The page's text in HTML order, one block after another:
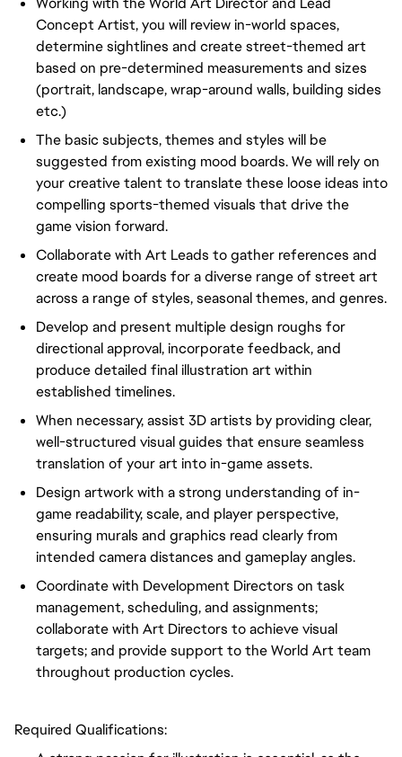
Concept Artist, you will review in-world spaces,
determine sightlines and create street-themed art
based on pre-determined measurements and sizes
(portrait, landscape, wrap-around walls, building sides
etc.)
The basic subjects, themes and styles will be
suggested from existing mood boards. We will rely on
your creative talent to translate these loose ideas into
compelling sports-themed visuals that drive the
game vision forward.
Collaborate with Art Leads to gather references and
create mood boards for a diverse range of street art
across a range of styles, seasonal themes, and genres.
Develop and present multiple design roughs for
directional approval, incorporate feedback, and
produce detailed final illustration art within
established timelines.
When necessary, assist 3D artists by providing clear,
well-structured visual guides that ensure seamless
translation of your art into in-game assets.
Design artwork with a strong understanding of in-
game readability, scale, and player perspective,
ensuring murals and graphics read clearly from
intended camera distances and gameplay angles.
Coordinate with Development Directors on task
management, scheduling, and assignments;
collaborate with Art Directors to achieve visual
targets; and provide support to the World Art team
throughout production cycles.
Required Qualifications: